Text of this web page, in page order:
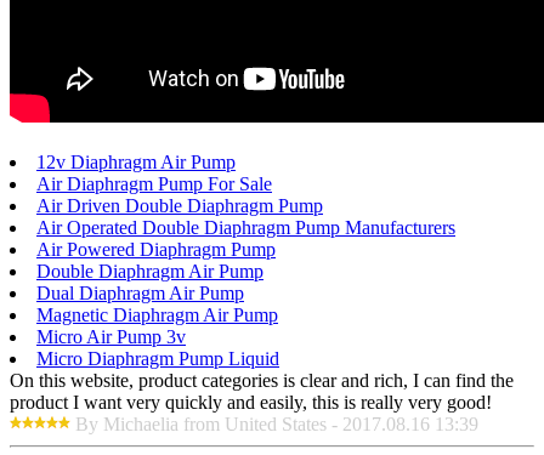
12v Diaphragm Air Pump
Air Diaphragm Pump For Sale
Air Driven Double Diaphragm Pump
Air Operated Double Diaphragm Pump Manufacturers
Air Powered Diaphragm Pump
Double Diaphragm Air Pump
Dual Diaphragm Air Pump
Magnetic Diaphragm Air Pump
Micro Air Pump 3v
Micro Diaphragm Pump Liquid
On this website, product categories is clear and rich, I can find the
product I want very quickly and easily, this is really very good!
By Michaelia from United States - 2017.08.16 13:39